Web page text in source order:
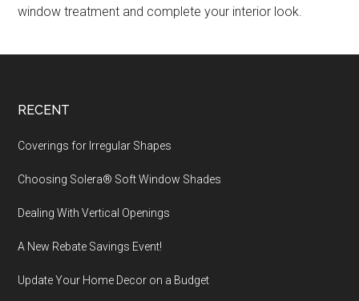
window treatment and complete your interior look.
Footer
RECENT
Coverings for Irregular Shapes
Choosing Solera® Soft Window Shades
Dealing With Vertical Openings
A New Rebate Savings Event!
Update Your Home Decor on a Budget